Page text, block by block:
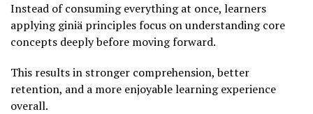
Instead of consuming everything at once, learners
applying giniä principles focus on understanding core
concepts deeply before moving forward.
This results in stronger comprehension, better
retention, and a more enjoyable learning experience
overall.